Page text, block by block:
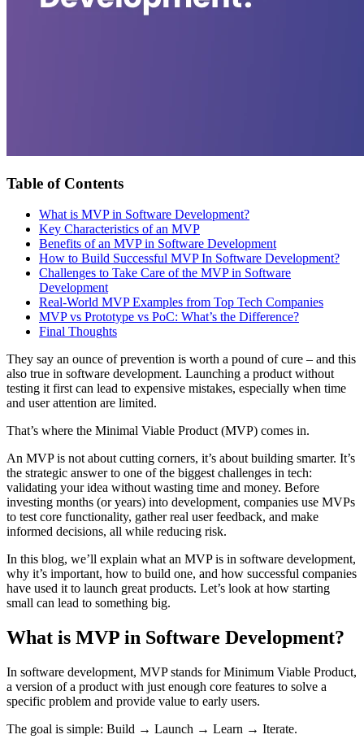
Table of Contents
What is MVP in Software Development?
Key Characteristics of an MVP
Benefits of an MVP in Software Development
How to Build Successful MVP In Software Development?
Challenges to Take Care of the MVP in Software
Development
Real-World MVP Examples from Top Tech Companies
MVP vs Prototype vs PoC: What’s the Difference?
Final Thoughts
They say an ounce of prevention is worth a pound of cure – and this
also true in software development. Launching a product without
testing it first can lead to expensive mistakes, especially when time
and user attention are limited.
That’s where the Minimal Viable Product (MVP) comes in.
An MVP is not about cutting corners, it’s about building smarter. It’s
the strategic answer to one of the biggest challenges in tech:
validating your idea without wasting time and money. Before
investing months (or years) into development, companies use MVPs
to test core functionality, gather real user feedback, and make
informed decisions, all while reducing risk.
In this blog, we’ll explain what an MVP is in software development,
why it’s important, how to build one, and how successful companies
have used it to launch great products. Let’s look at how starting
small can lead to something big.
What is MVP in Software Development?
In software development, MVP stands for Minimum Viable Product,
a version of a product with just enough core features to solve a
specific problem and provide value to early users.
The goal is simple: Build → Launch → Learn → Iterate.